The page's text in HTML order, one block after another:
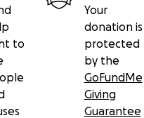
to
Your
donation is
protected
by the
GoFundMe
Giving
Guarantee